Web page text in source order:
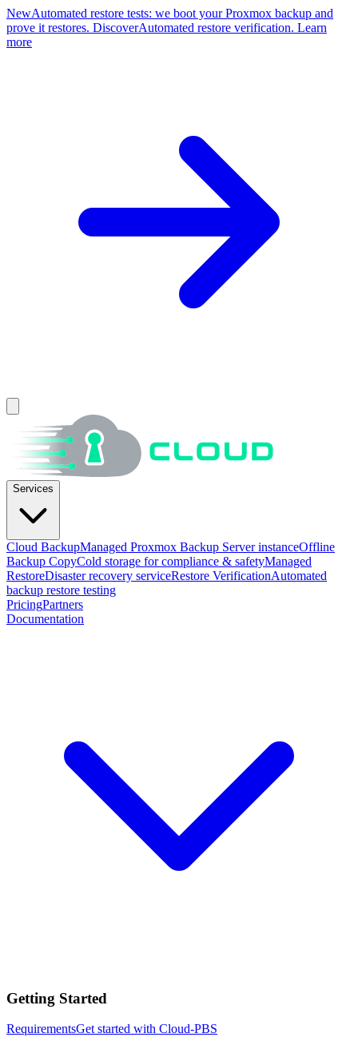
NewAutomated restore tests: we boot your Proxmox backup and
prove it restores. DiscoverAutomated restore verification. Learn
more
Services
Cloud BackupManaged Proxmox Backup Server instanceOffline
Backup CopyCold storage for compliance & safetyManaged
RestoreDisaster recovery serviceRestore VerificationAutomated
backup restore testing
PricingPartners
Documentation
Getting Started
RequirementsGet started with Cloud-PBS